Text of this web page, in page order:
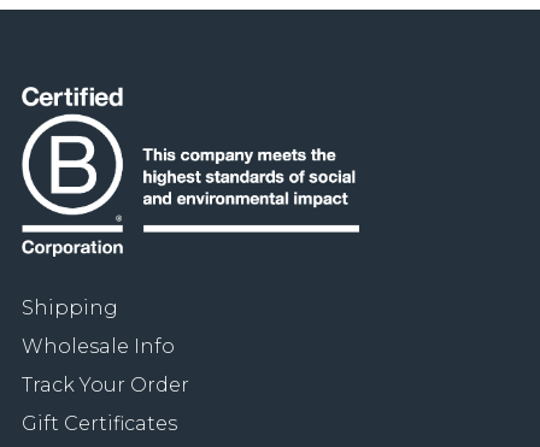
Shipping
Wholesale Info
Track Your Order
Gift Certificates